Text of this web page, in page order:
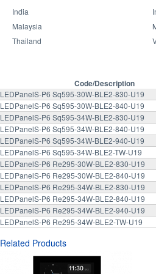
Code/Description
LEDPanelS-P6 Sq595-30W-BLE2-830-U19
LEDPanelS-P6 Sq595-30W-BLE2-840-U19
LEDPanelS-P6 Sq595-34W-BLE2-830-U19
LEDPanelS-P6 Sq595-34W-BLE2-840-U19
LEDPanelS-P6 Sq595-34W-BLE2-940-U19
LEDPanelS-P6 Sq595-34W-BLE2-TW-U19
LEDPanelS-P6 Re295-30W-BLE2-830-U19
LEDPanelS-P6 Re295-30W-BLE2-840-U19
LEDPanelS-P6 Re295-34W-BLE2-830-U19
LEDPanelS-P6 Re295-34W-BLE2-840-U19
LEDPanelS-P6 Re295-34W-BLE2-940-U19
LEDPanelS-P6 Re295-34W-BLE2-TW-U19
Related Products
India
Malaysia
Thailand